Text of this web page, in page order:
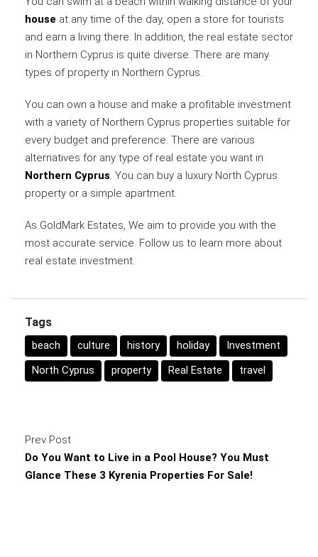
house at any time of the day, open a store for tourists
and earn a living there. In addition, the real estate sector
in Northern Cyprus is quite diverse. There are many
types of property in Northern Cyprus.
You can own a house and make a profitable investment
with a variety of Northern Cyprus properties suitable for
every budget and preference. There are various
alternatives for any type of real estate you want in
Northern Cyprus. You can buy a luxury North Cyprus
property or a simple apartment.
As GoldMark Estates, We aim to provide you with the
most accurate service. Follow us to learn more about
real estate investment.
Tags
beach culture history holiday
Investment
North Cyprus
property Real Estate travel
Prev Post
Do You Want to Live in a Pool House? You Must
Glance These 3 Kyrenia Properties For Sale!